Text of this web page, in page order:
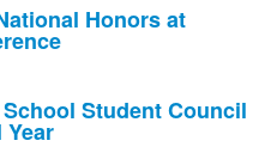
Honors at
Student Council